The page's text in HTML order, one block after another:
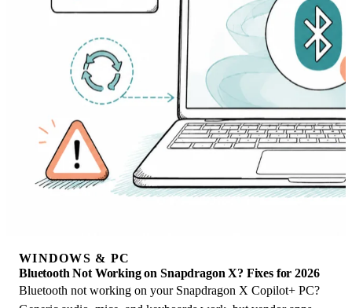
WINDOWS & PC
Bluetooth Not Working on Snapdragon X? Fixes for 2026
Bluetooth not working on your Snapdragon X Copilot+ PC?